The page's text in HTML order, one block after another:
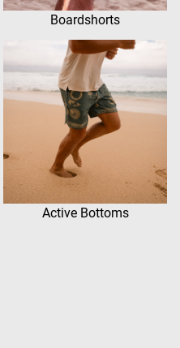
Boardshorts
Active Bottoms